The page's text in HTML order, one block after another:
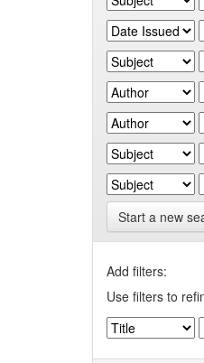
Start a new
Add filters:
Use filters to